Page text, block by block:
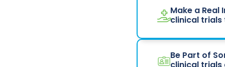
Make a
clinical trials
Be Part of